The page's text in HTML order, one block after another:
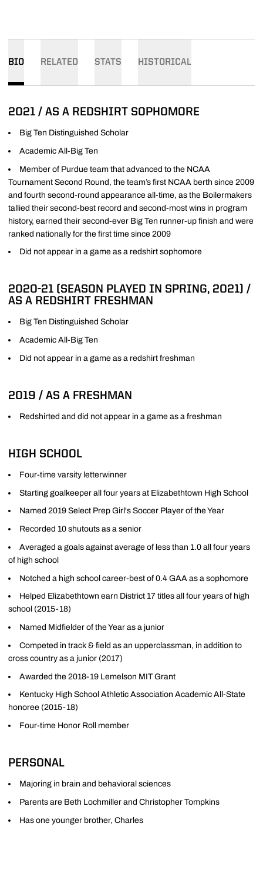
BIO RELATED STATS HISTORICAL
2021 / AS A REDSHIRT SOPHOMORE
Big Ten Distinguished Scholar
Academic All-Big Ten
Member of Purdue team that advanced to the NCAA
Tournament Second Round, the team’s first NCAA berth since 2009
and fourth second-round appearance all-time, as the Boilermakers
tallied their second-best record and second-most wins in program
history, earned their second-ever Big Ten runner-up finish and were
ranked nationally for the first time since 2009
Did not appear in a game as a redshirt sophomore
2020-21 (SEASON PLAYED IN SPRING, 2021) /
AS A REDSHIRT FRESHMAN
Big Ten Distinguished Scholar
Academic All-Big Ten
Did not appear in a game as a redshirt freshman
2019 / AS A FRESHMAN
Redshirted and did not appear in a game as a freshman
HIGH SCHOOL
Four-time varsity letterwinner
Starting goalkeeper all four years at Elizabethtown High School
Named 2019 Select Prep Girl's Soccer Player of the Year
Recorded 10 shutouts as a senior
Averaged a goals against average of less than 1.0 all four years
of high school
Notched a high school career-best of 0.4 GAA as a sophomore
Helped Elizabethtown earn District 17 titles all four years of high
school (2015-18)
Named Midfielder of the Year as a junior
Competed in track & field as an upperclassman, in addition to
cross country as a junior (2017)
Awarded the 2018-19 Lemelson MIT Grant
Kentucky High School Athletic Association Academic All-State
honoree (2015-18)
Four-time Honor Roll member
PERSONAL
Majoring in brain and behavioral sciences
Parents are Beth Lochmiller and Christopher Tompkins
Has one younger brother, Charles